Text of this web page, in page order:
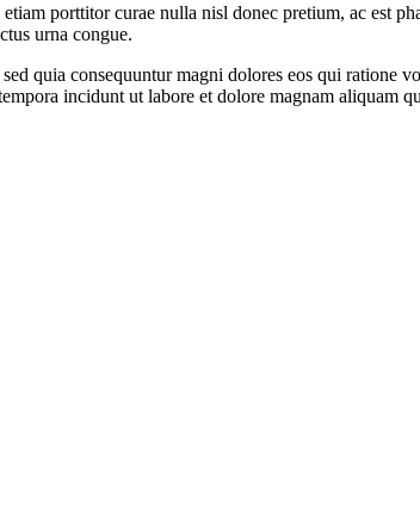
porttitor curae nulla nisl donec pretium, ac est
urna congue.
quia consequuntur magni dolores eos qui ratione
incidunt ut labore et dolore magnam aliquam